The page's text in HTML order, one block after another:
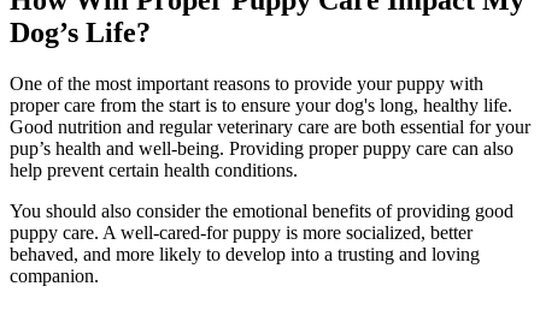
Dog’s Life?
One of the most important reasons to provide your puppy with
proper care from the start is to ensure your dog's long, healthy life.
Good nutrition and regular veterinary care are both essential for your
pup’s health and well-being. Providing proper puppy care can also
help prevent certain health conditions.
You should also consider the emotional benefits of providing good
puppy care. A well-cared-for puppy is more socialized, better
behaved, and more likely to develop into a trusting and loving
companion.